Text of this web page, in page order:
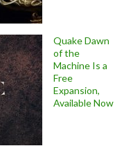
Quake Dawn
of the
Machine Is a
Free
Expansion,
Available Now